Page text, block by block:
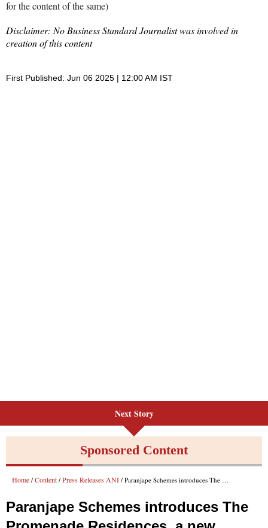
for the content of the same)
Disclaimer: No Business Standard Journalist was involved in
creation of this content
First Published: Jun 06 2025 | 12:00 AM IST
Next Story